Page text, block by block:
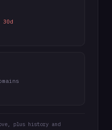
plus history and